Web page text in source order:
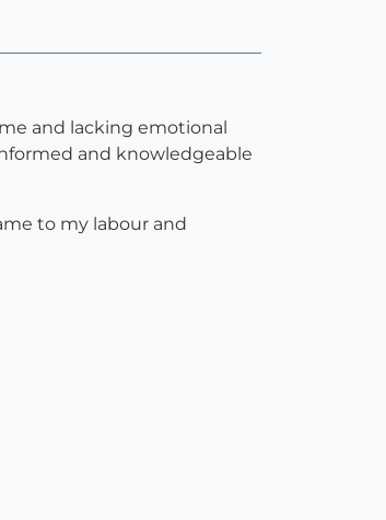
and lacking emotional
and knowledgeable
to my labour and